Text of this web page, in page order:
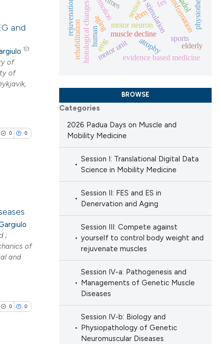
a
or contrasts
a label
the
a label
the
and
1|3
of
of
0 0
;
of
and
0 0
fes
senior
muscle decline
aging
atrophy
human sports
histological changes ebm
evidence based medicine
rehabilitation
rejuvenation
motor unit
emg
motor neuron
elderly
emotion
BROWSE
Categories
2026 Padua Days on Muscle and
Mobility Medicine
Session I: Translational Digital Data
Science in Mobility Medicine
Session II: FES and ES in
Denervation and Aging
Session III: Compete against
yourself to control body weight and
rejuvenate muscles
Session IV-a: Pathogenesis and
Managements of Genetic Muscle
Diseases
Session IV-b: Biology and
Physiopathology of Genetic
Neuromuscular Diseases